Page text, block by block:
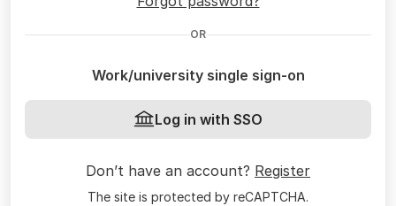
OR
Work/university single sign-on
Log in with SSO
Don’t have an account? Register
The site is protected by reCAPTCHA.